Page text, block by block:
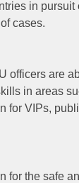
in
cases.
officers are
in areas
for VIPs,
for the safe